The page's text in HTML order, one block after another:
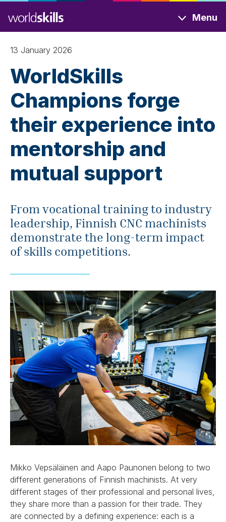
to
main
content
Menu
13 January 2026
WorldSkills
Champions forge
their experience into
mentorship and
mutual support
From vocational training to industry
leadership, Finnish CNC machinists
demonstrate the long-term impact
of skills competitions.
Mikko Vepsäläinen and Aapo Paunonen belong to two
different generations of Finnish machinists. At very
different stages of their professional and personal lives,
they share more than a passion for their trade. They
are connected by a defining experience: each is a